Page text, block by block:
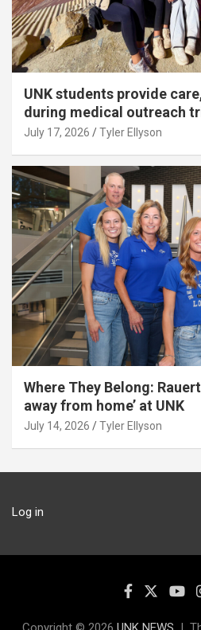
UNK students provide
during medical outreach
July 17, 2026 Tyler Ellyson
Where They Belong:
away from home’ at UNK
July 14, 2026 Tyler Ellyson
Log in